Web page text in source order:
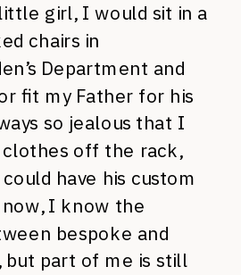
girl, I would sit in a
chairs in
Department and
fit my Father for his
so jealous that I
clothes off the rack,
have his custom
I know the
bespoke and
but part of me is still